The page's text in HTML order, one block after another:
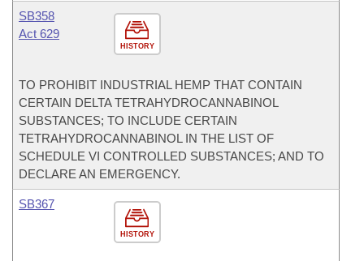
HISTORY
SB358
Act 629
TO PROHIBIT INDUSTRIAL HEMP THAT CONTAIN
CERTAIN DELTA TETRAHYDROCANNABINOL
SUBSTANCES; TO INCLUDE CERTAIN
TETRAHYDROCANNABINOL IN THE LIST OF
SCHEDULE VI CONTROLLED SUBSTANCES; AND TO
DECLARE AN EMERGENCY.
HISTORY
SB367